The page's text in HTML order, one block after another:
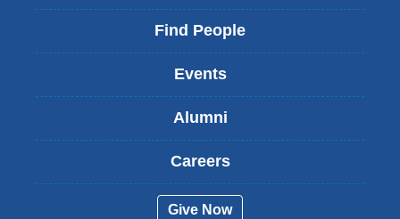
l
s
x
Find People
Events
Alumni
Careers
Give Now